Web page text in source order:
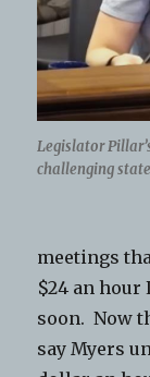
Legislator
challenging
meetings
$24 an hour
soon. Now
say Myers